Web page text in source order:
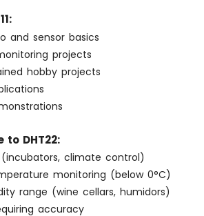
and sensor basics
projects
hobby projects
to DHT22:
climate control)
monitoring (below 0°C)
range (wine cellars, humidors)
accuracy